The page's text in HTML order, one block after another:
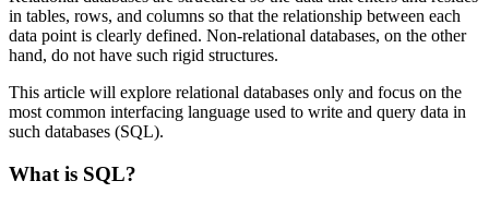
in tables, rows, and columns so that the relationship between each
data point is clearly defined. Non-relational databases, on the other
hand, do not have such rigid structures.
This article will explore relational databases only and focus on the
most common interfacing language used to write and query data in
such databases (SQL).
What is SQL?